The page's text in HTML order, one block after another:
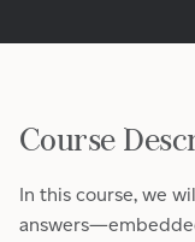
Course
In this course, we